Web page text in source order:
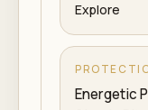
Explore
Energetic